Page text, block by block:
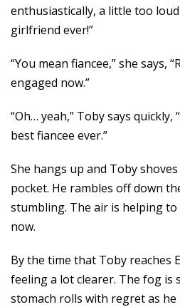
enthusiastically, a little too
girlfriend ever!”
“You mean fiancee,” she says,
engaged now.”
“Oh… yeah,” Toby says quickly,
best fiancee ever.”
She hangs up and Toby
pocket. He rambles off down
stumbling. The air is helping to
now.
By the time that Toby reaches
feeling a lot clearer. The fog is
stomach rolls with regret as